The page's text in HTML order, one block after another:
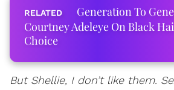
Generation To
Courtney Adeleye On Black
Choice
But Shellie, I don’t like them.